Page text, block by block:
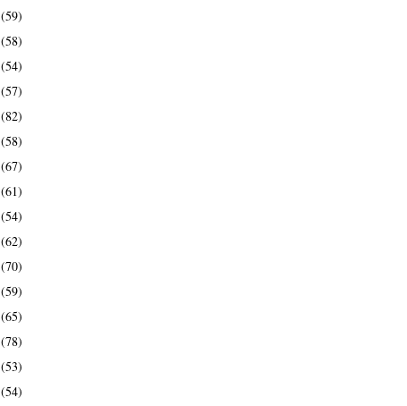
(59)
(58)
(54)
(57)
(82)
(58)
(67)
(61)
(54)
(62)
(70)
(59)
(65)
(78)
(53)
(54)